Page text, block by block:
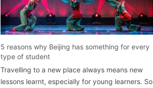
5 reasons why Beijing has something for every
type of student
Travelling to a new place always means new
lessons learnt, especially for young learners. So